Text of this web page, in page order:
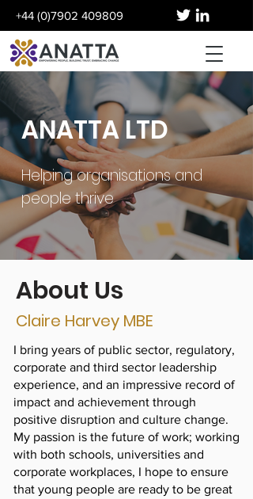
+44 (0)7902 409809
ANATTA LTD
Helping organisations and
people thrive
About Us
Claire Harvey MBE
I bring years of public sector, regulatory,
corporate and third sector leadership
experience, and an impressive record of
impact and achievement through
positive disruption and culture change.
My passion is the future of work; working
with both schools, universities and
corporate workplaces, I hope to ensure
that young people are ready to be great